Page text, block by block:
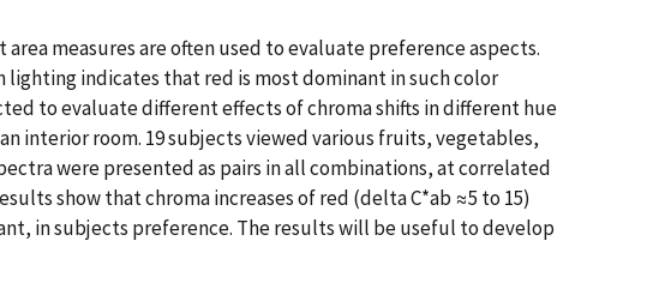
measures are often used to evaluate preference aspects.
lighting indicates that red is most dominant in such color
to evaluate different effects of chroma shifts in different hue
interior room. 19 subjects viewed various fruits, vegetables,
were presented as pairs in all combinations, at correlated
show that chroma increases of red (delta C*ab ≈5 to 15)
in subjects preference. The results will be useful to develop